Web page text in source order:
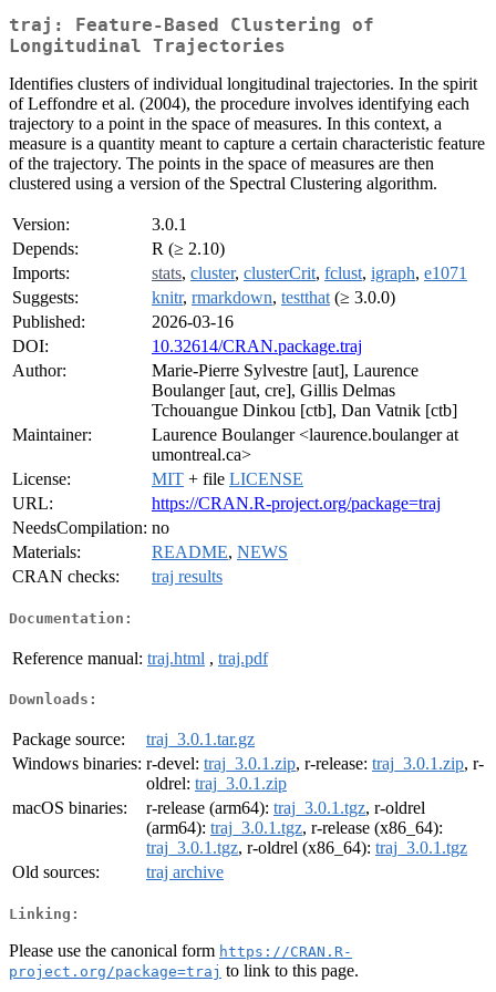
traj: Feature-Based Clustering of
Longitudinal Trajectories
Identifies clusters of individual longitudinal trajectories. In the spirit
of Leffondre et al. (2004), the procedure involves identifying each
trajectory to a point in the space of measures. In this context, a
measure is a quantity meant to capture a certain characteristic feature
of the trajectory. The points in the space of measures are then
clustered using a version of the Spectral Clustering algorithm.
Version:
3.0.1
Depends:
R (≥ 2.10)
Imports:
stats, cluster, clusterCrit, fclust, igraph, e1071
Suggests:
knitr, rmarkdown, testthat (≥ 3.0.0)
Published:
2026-03-16
DOI:
10.32614/CRAN.package.traj
Author:
Marie-Pierre Sylvestre [aut], Laurence
Boulanger [aut, cre], Gillis Delmas
Tchouangue Dinkou [ctb], Dan Vatnik [ctb]
Maintainer:
Laurence Boulanger <laurence.boulanger at
umontreal.ca>
License:
MIT + file LICENSE
URL:
https://CRAN.R-project.org/package=traj
NeedsCompilation: no
Materials:
README, NEWS
CRAN checks:
traj results
Documentation:
Reference manual: traj.html , traj.pdf
Downloads:
Package source:
traj_3.0.1.tar.gz
Windows binaries: r-devel: traj_3.0.1.zip, r-release: traj_3.0.1.zip, r-
oldrel: traj_3.0.1.zip
macOS binaries:
r-release (arm64): traj_3.0.1.tgz, r-oldrel
(arm64): traj_3.0.1.tgz, r-release (x86_64):
traj_3.0.1.tgz, r-oldrel (x86_64): traj_3.0.1.tgz
Old sources:
traj archive
Linking:
Please use the canonical form https://CRAN.R-
project.org/package=traj to link to this page.